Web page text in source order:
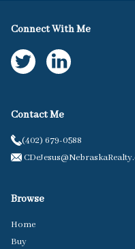
Connect With Me
Contact Me
(402) 679-0588
Browse
Home
Buy